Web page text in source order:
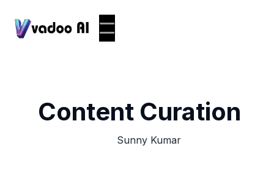
Content Curation
Sunny Kumar